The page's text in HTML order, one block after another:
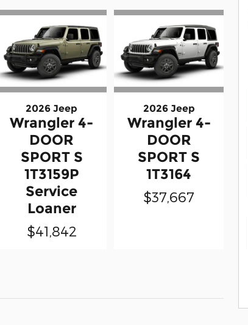
2026 Jeep
Wrangler 4-
DOOR
SPORT S
1T3159P
Service
Loaner
$41,842
2026 Jeep
Wrangler 4-
DOOR
SPORT S
1T3164
$37,667